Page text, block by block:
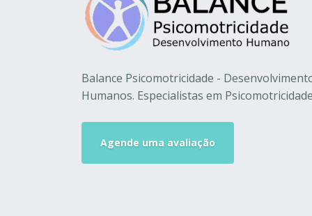
Balance Psicomotricidade -
Humanos. Especialistas em
Agende uma avaliação